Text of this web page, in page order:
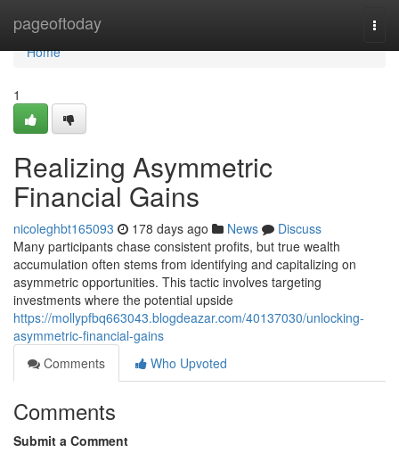
pageoftoday
Home
Home
1
Realizing Asymmetric
Financial Gains
nicoleghbt165093 178 days ago News
Discuss
Many participants chase consistent profits, but true wealth
accumulation often stems from identifying and capitalizing on
asymmetric opportunities. This tactic involves targeting
investments where the potential upside
https://mollypfbq663043.blogdeazar.com/40137030/unlocking-
asymmetric-financial-gains
Comments
Who Upvoted
Comments
Submit a Comment